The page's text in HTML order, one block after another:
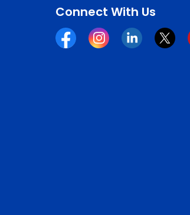
Connect With Us
FacebookInstagramLinkedinTwitter